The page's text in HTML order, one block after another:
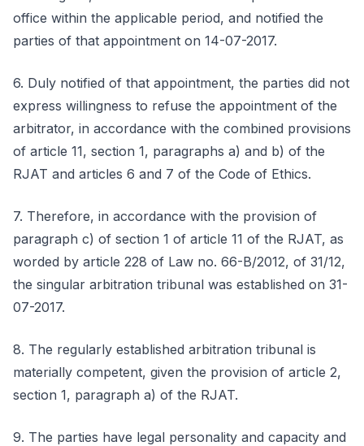
office within the applicable period, and notified the
parties of that appointment on 14-07-2017.
6. Duly notified of that appointment, the parties did not
express willingness to refuse the appointment of the
arbitrator, in accordance with the combined provisions
of article 11, section 1, paragraphs a) and b) of the
RJAT and articles 6 and 7 of the Code of Ethics.
7. Therefore, in accordance with the provision of
paragraph c) of section 1 of article 11 of the RJAT, as
worded by article 228 of Law no. 66-B/2012, of 31/12,
the singular arbitration tribunal was established on 31-
07-2017.
8. The regularly established arbitration tribunal is
materially competent, given the provision of article 2,
section 1, paragraph a) of the RJAT.
9. The parties have legal personality and capacity and